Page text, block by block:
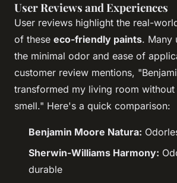
User Reviews and Experiences
User reviews highlight the real-
of these eco-friendly paints. Many
the minimal odor and ease of
customer review mentions,
transformed my living room
smell." Here's a quick comparison:
Benjamin Moore Natura:
Sherwin-Williams Harmony:
durable